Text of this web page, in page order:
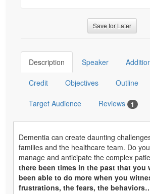
Save for Later
Description Speaker
Credit Objectives Outline
Target Audience Reviews 1
Dementia can create daunting
families and the healthcare team. Do
manage and anticipate the complex
there been times in the past that you
been able to do more when you
frustrations, the fears, the